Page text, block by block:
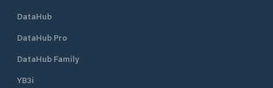
Varazze is your tourist port where,
in addition to finding a berth in
Liguria , you will find competence
and reliability. In fact, Marina di
concept of freedom of service. The
DataHub
DataHub Pro
DataHub Family
YB3i